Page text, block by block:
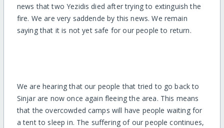
news that two Yezidis died after trying to extinguish the
fire. We are very saddende by this news. We remain
saying that it is not yet safe for our people to return.
We are hearing that our people that tried to go back to
Sinjar are now once again fleeing the area. This means
that the overcowded camps will have people waiting for
a tent to sleep in. The suffering of our people continues,